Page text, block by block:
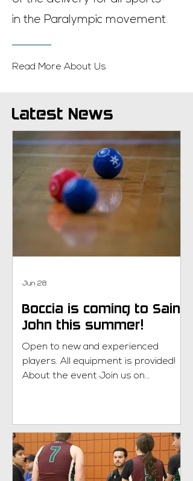
in the Paralympic movement.
Read More About Us
Latest News
Boccia is coming to Saint
John this summer!
Open to new and experienced
players. All equipment is provided!
About the event Join us on
15th and end on August 19th. What is
boccia? Learn more here! New to
Parasport NB? Welcome! New
members can try any parasport
Jun 28